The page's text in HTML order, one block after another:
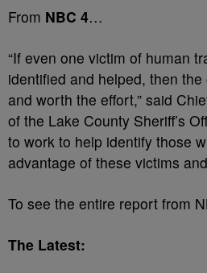
From NBC 4…
“If even one victim of human
identified and helped, then
and worth the effort,” said
of the Lake County Sheriff’s
to work to help identify those
advantage of these victims
To see the entire report from
The Latest: